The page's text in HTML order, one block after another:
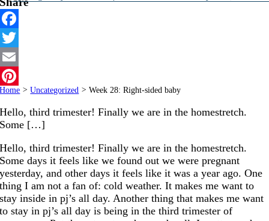
Facebook
Twitter
Email
Pinterest
Home > Uncategorized > Week 28: Right-sided baby
Hello, third trimester! Finally we are in the homestretch.
Some […]
Hello, third trimester! Finally we are in the homestretch.
Some days it feels like we found out we were pregnant
yesterday, and other days it feels like it was a year ago. One
thing I am not a fan of: cold weather. It makes me want to
stay inside in pj’s all day. Another thing that makes me want
to stay in pj’s all day is being in the third trimester of